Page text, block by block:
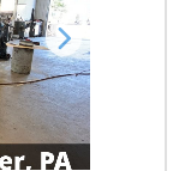
Next